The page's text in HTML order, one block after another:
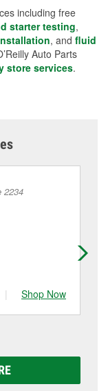
including free
starter testing,
, and fluid
Auto Parts
store services.
2234
| Shop Now